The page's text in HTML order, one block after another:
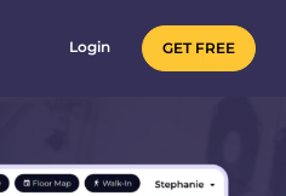
Login GET FREE